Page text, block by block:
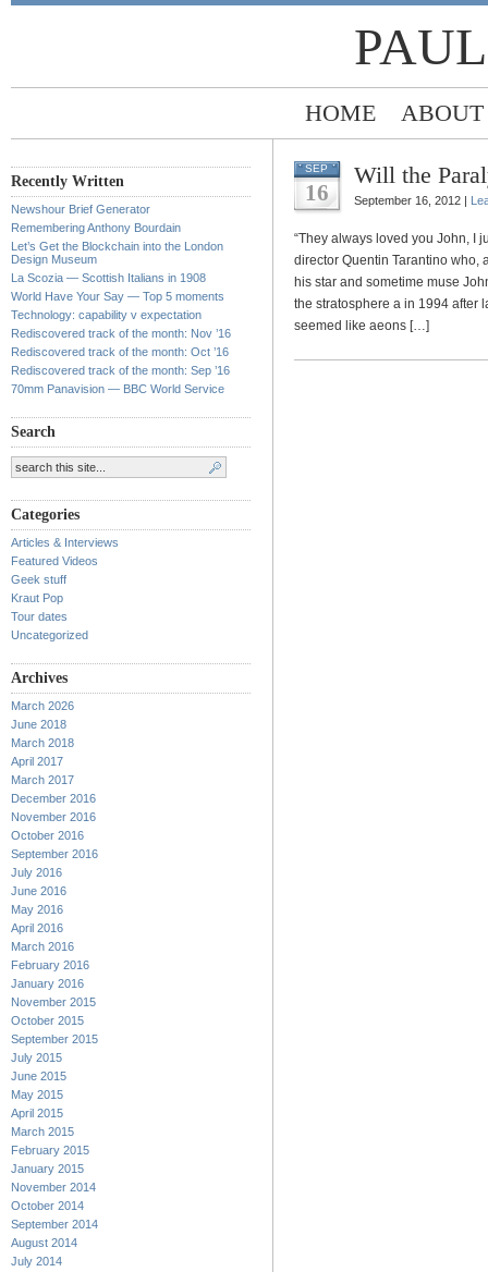
HOME ABOUT
Recently Written
Newshour Brief Generator
Remembering Anthony Bourdain
Let’s Get the Blockchain into the London
Design Museum
La Scozia — Scottish Italians in 1908
World Have Your Say — Top 5 moments
Technology: capability v expectation
Rediscovered track of the month: Nov ’16
Rediscovered track of the month: Oct ’16
Rediscovered track of the month: Sep ’16
70mm Panavision — BBC World Service
Search
Categories
Articles & Interviews
Featured Videos
Geek stuff
Kraut Pop
Tour dates
Uncategorized
Archives
March 2026
June 2018
March 2018
April 2017
March 2017
December 2016
November 2016
October 2016
September 2016
July 2016
June 2016
May 2016
April 2016
March 2016
February 2016
January 2016
November 2015
October 2015
September 2015
July 2015
June 2015
May 2015
April 2015
March 2015
February 2015
January 2015
November 2014
October 2014
September 2014
August 2014
July 2014
SEP
16
Will the
September 16, 2012 |
“They always loved you John, I
director Quentin Tarantino who,
his star and sometime muse
the stratosphere a in 1994 after
seemed like aeons […]